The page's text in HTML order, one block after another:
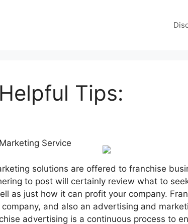
Tips:
Service
solutions are offered to franchise
to post will certainly review what to
as just how it can profit your company.
and also an advertising and
advertising is a continuous process to